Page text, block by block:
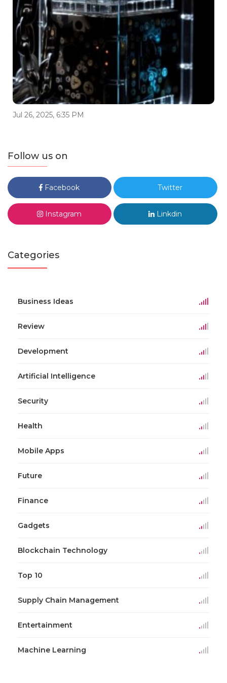
Jul 26, 2025, 6:35 PM
Follow us on
Facebook Twitter
Instagram Linkdin
Categories
Business Ideas
Review
Development
Artificial Intelligence
Security
Health
Mobile Apps
Future
Finance
Gadgets
Blockchain Technology
Top 10
Supply Chain Management
Entertainment
Machine Learning